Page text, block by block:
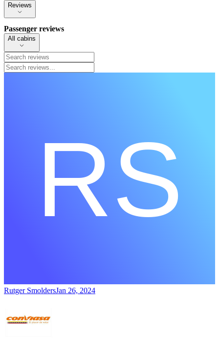
Reviews
Passenger reviews
All cabins
Rutger SmoldersJan 26, 2024